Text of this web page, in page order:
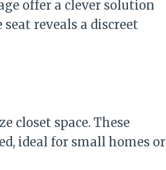
offer a clever solution
reveals a discreet
closet space. These
ideal for small homes or